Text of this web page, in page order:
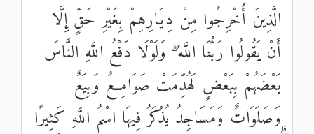
الَّذِينَ أُخْرِجُوا مِنْ دِيَارِهِمْ بِغَيْرِ حَقٍّ إِلَّا
أَنْ يَقُولُوا رَبُّنَا اللَّهُ ۗ وَلَوْلَا دَفْعُ اللَّهِ النَّاسَ
بَعْضَهُمْ بِبَعْضٍ لَهُدِّمَتْ صَوَامِعُ وَبِيَعٌ
وَصَلَوَاتٌ وَمَسَاجِدُ يُذْكَرُ فِيهَا اسْمُ اللَّهِ كَثِيرًا